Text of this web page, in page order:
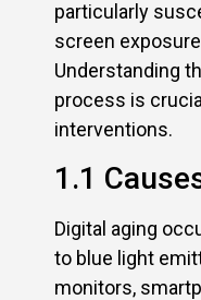
particularly
screen
Understanding
process is
interventions.
1.1
Digital aging
to blue light
monitors,